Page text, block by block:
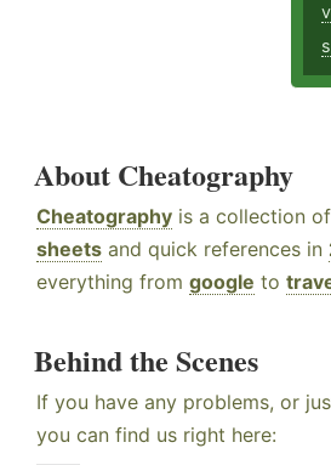
About Cheatography
Cheatography is a collection of
sheets and quick references in
everything from google to
Behind the Scenes
If you have any problems, or
you can find us right here: